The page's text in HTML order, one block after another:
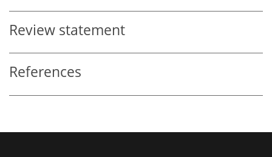
Review statement
References